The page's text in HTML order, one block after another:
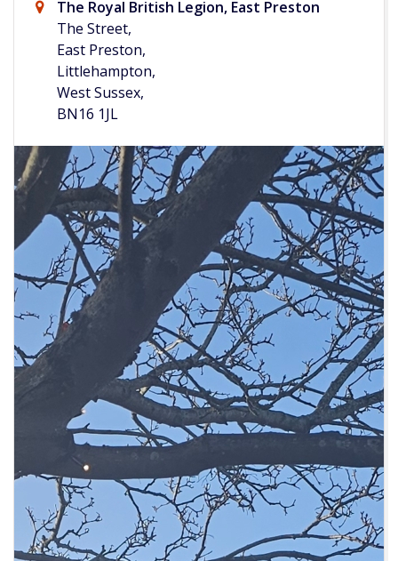
The Royal British Legion, East Preston
The Street,
East Preston,
Littlehampton,
West Sussex,
BN16 1JL